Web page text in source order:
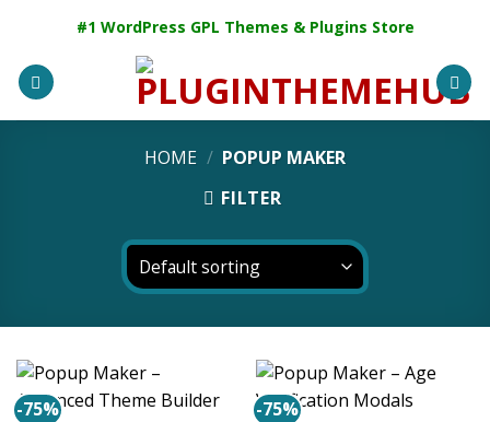
content
#1 WordPress GPL Themes & Plugins Store
HOME / POPUP MAKER
FILTER
-75% -75%